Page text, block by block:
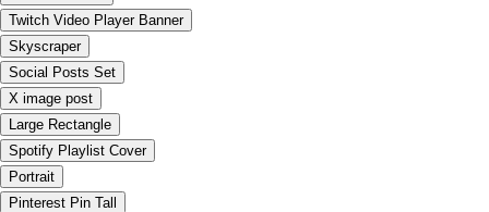
Twitch Video Player Banner
Skyscraper
Social Posts Set
X image post
Large Rectangle
Spotify Playlist Cover
Portrait
Pinterest Pin Tall